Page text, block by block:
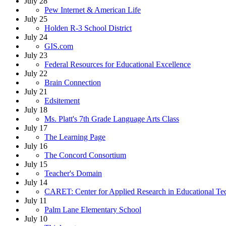
Pew Internet & American Life
July 25
Holden R-3 School District
July 24
GIS.com
July 23
Federal Resources for Educational Excellence
July 22
Brain Connection
July 21
Edsitement
July 18
Ms. Platt's 7th Grade Language Arts Class
July 17
The Learning Page
July 16
The Concord Consortium
July 15
Teacher's Domain
July 14
CARET: Center for Applied Research in Educational
July 11
Palm Lane Elementary School
July 10